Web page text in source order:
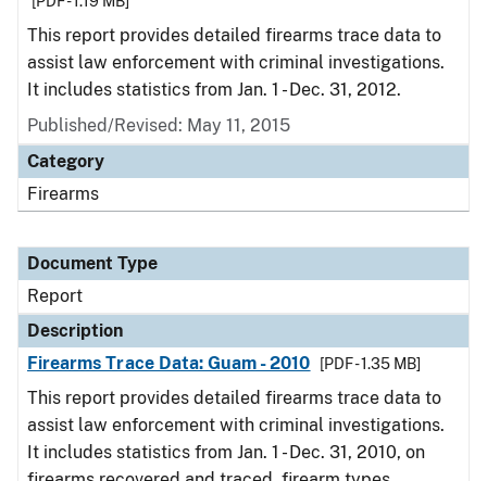
This report provides detailed firearms trace data to
assist law enforcement with criminal investigations.
It includes statistics from Jan. 1 - Dec. 31, 2012.
Published/Revised: May 11, 2015
Category
Firearms
Document Type
Report
Description
Firearms Trace Data: Guam - 2010
[PDF - 1.35 MB]
This report provides detailed firearms trace data to
assist law enforcement with criminal investigations.
It includes statistics from Jan. 1 - Dec. 31, 2010, on